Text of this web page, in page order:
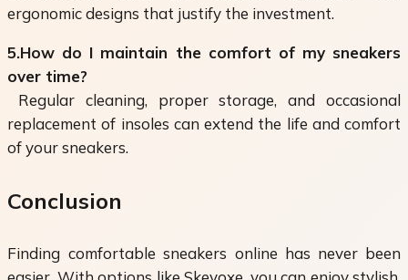
ergonomic designs that justify the investment.
5.How do I maintain the comfort of my sneakers
over time?
Regular cleaning, proper storage, and occasional
replacement of insoles can extend the life and comfort
of your sneakers.
Conclusion
Finding comfortable sneakers online has never been